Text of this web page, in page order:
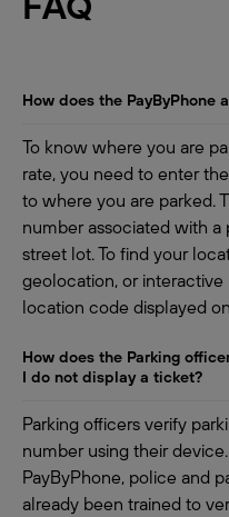
How does the PayByPhone
To know where you are
rate, you need to enter
to where you are parked.
number associated with
street lot. To find your
geolocation, or
location code displayed
How does the Parking
I do not display a ticket?
Parking officers verify
number using their
PayByPhone, police and
already been trained to